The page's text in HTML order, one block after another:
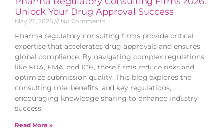
Unlock Your Drug Approval Success
May 22, 2026 No Comments
Pharma regulatory consulting firms provide critical
expertise that accelerates drug approvals and ensures
global compliance. By navigating complex regulations
like FDA, EMA, and ICH, these firms reduce risks and
optimize submission quality. This blog explores the
consulting role, benefits, and key regulations,
encouraging knowledge sharing to enhance industry
success.
Read More »